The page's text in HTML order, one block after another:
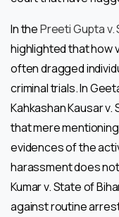
In thePreeti Gupta v.
highlighted that how
often dragged
criminal trials. In
Kahkashan Kausar
that mere
evidences of the
harassment does
Kumar v. State of
against routine